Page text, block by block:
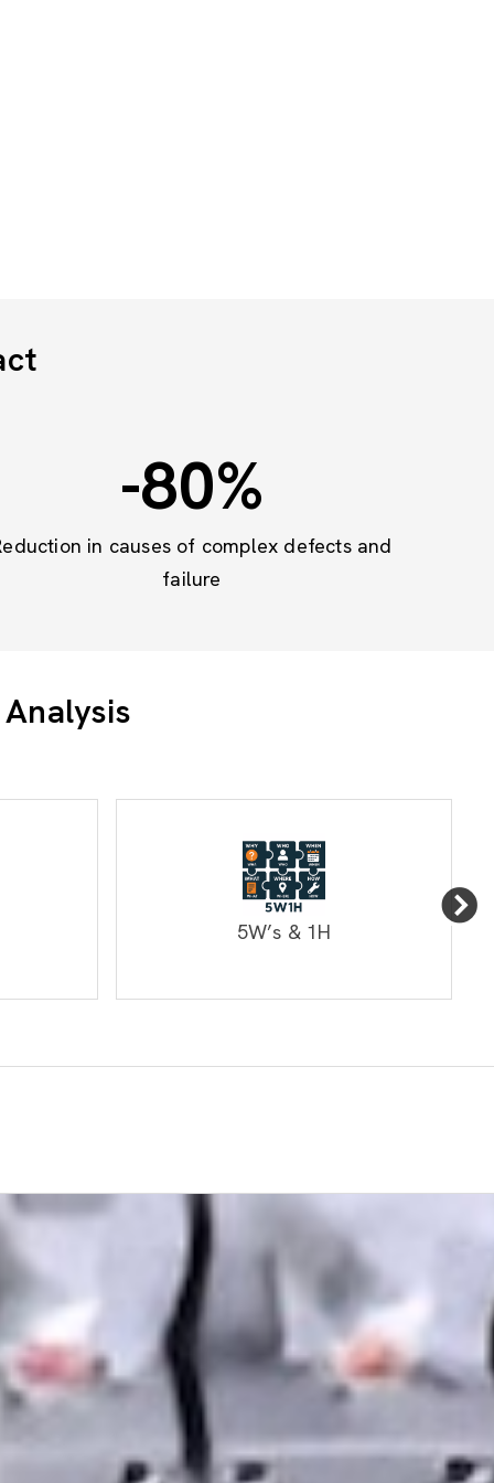
-80%
in causes of complex defects and
failure
5W’s & 1H